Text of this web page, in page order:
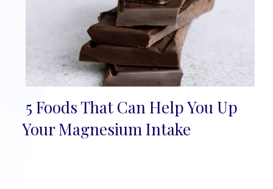
Section
5 Foods That Can Help You Up
Your Magnesium Intake